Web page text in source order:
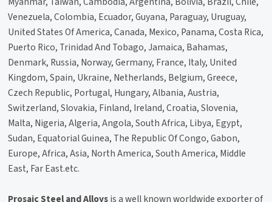
Venezuela, Colombia, Ecuador, Guyana, Paraguay, Uruguay,
United States Of America, Canada, Mexico, Panama, Costa Rica,
Puerto Rico, Trinidad And Tobago, Jamaica, Bahamas,
Denmark, Russia, Norway, Germany, France, Italy, United
Kingdom, Spain, Ukraine, Netherlands, Belgium, Greece,
Czech Republic, Portugal, Hungary, Albania, Austria,
Switzerland, Slovakia, Finland, Ireland, Croatia, Slovenia,
Malta, Nigeria, Algeria, Angola, South Africa, Libya, Egypt,
Sudan, Equatorial Guinea, The Republic Of Congo, Gabon,
Europe, Africa, Asia, North America, South America, Middle
East, Far East.etc.
Prosaic Steel and Alloysis a well known worldwide exporter of